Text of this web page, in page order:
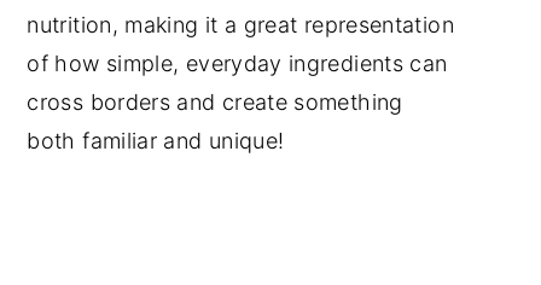
nutrition, making it a great representation
of how simple, everyday ingredients can
cross borders and create something
both familiar and unique!